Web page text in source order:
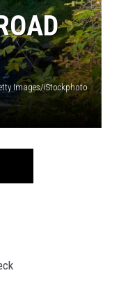
Images/iStockphoto